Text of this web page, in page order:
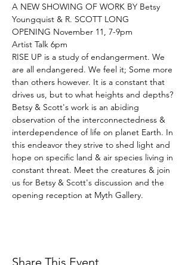
A NEW SHOWING OF WORK BY Betsy
Youngquist & R. SCOTT LONG
OPENING November 11, 7-9pm
Artist Talk 6pm
RISE UP is a study of endangerment. We
are all endangered. We feel it; Some more
than others however. It is a constant that
drives us, but to what heights and depths?
Betsy & Scott's work is an abiding
observation of the interconnectedness &
interdependence of life on planet Earth. In
this endeavor they strive to shed light and
hope on specific land & air species living in
constant threat. Meet the creatures & join
us for Betsy & Scott's discussion and the
opening reception at Myth Gallery.
Share This Event